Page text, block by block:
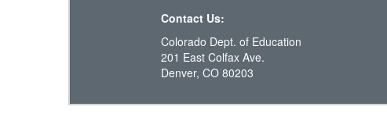
Contact Us:
Colorado Dept. of Education
201 East Colfax Ave.
Denver, CO 80203